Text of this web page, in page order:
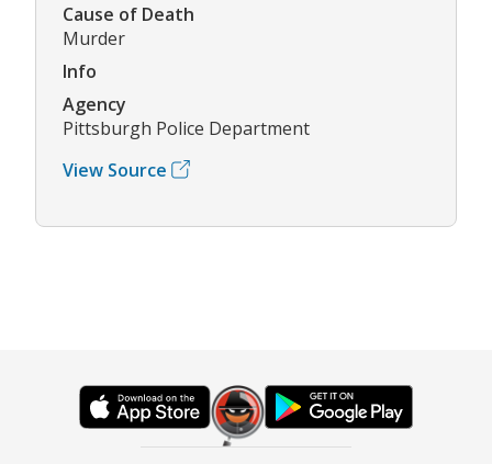
Cause of Death
Murder
Info
Agency
Pittsburgh Police Department
View Source